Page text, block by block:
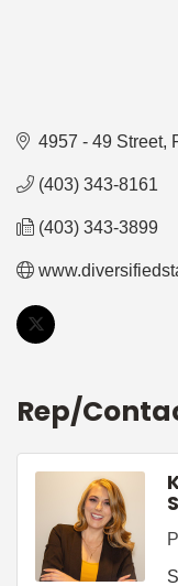
4957 - 49 Street
(403) 343-8161
(403) 343-3899
Rep/